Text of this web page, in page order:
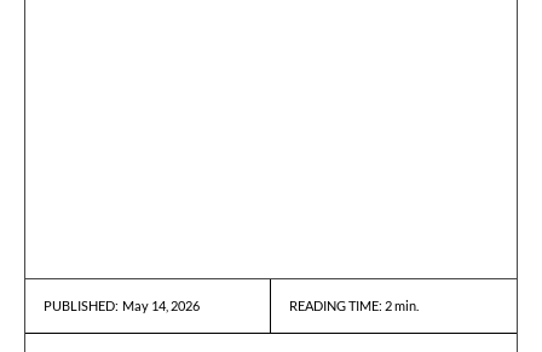
PUBLISHED: May 14, 2026 READING TIME: 2min.